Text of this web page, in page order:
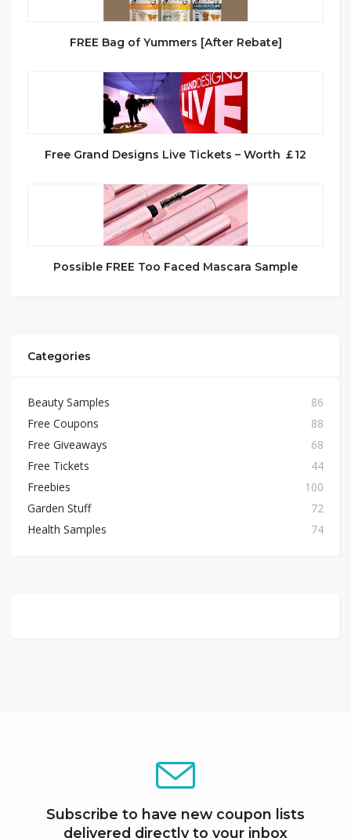
FREE Bag of Yummers [After Rebate]
Free Grand Designs Live Tickets – Worth ￡12
Possible FREE Too Faced Mascara Sample
Categories
Beauty Samples
86
Free Coupons
88
Free Giveaways
68
Free Tickets
44
Freebies
100
Garden Stuff
72
Health Samples
74
Subscribe to have new coupon lists
delivered directly to your inbox